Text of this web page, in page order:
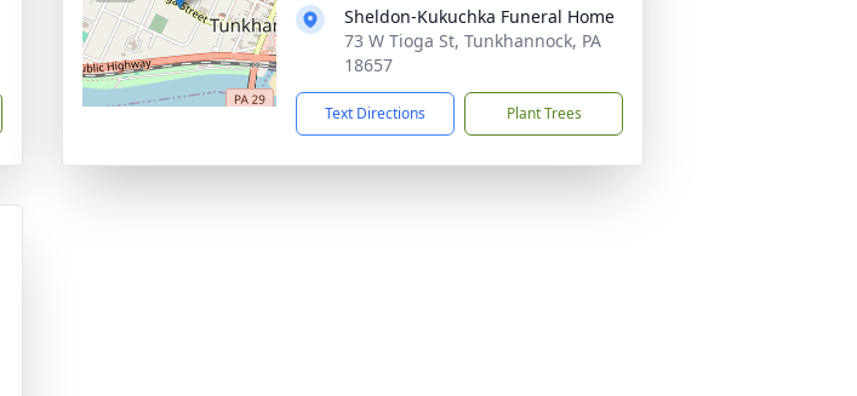
Sheldon-Kukuchka Funeral Home
73 W Tioga St, Tunkhannock, PA
18657
Text Directions Plant Trees